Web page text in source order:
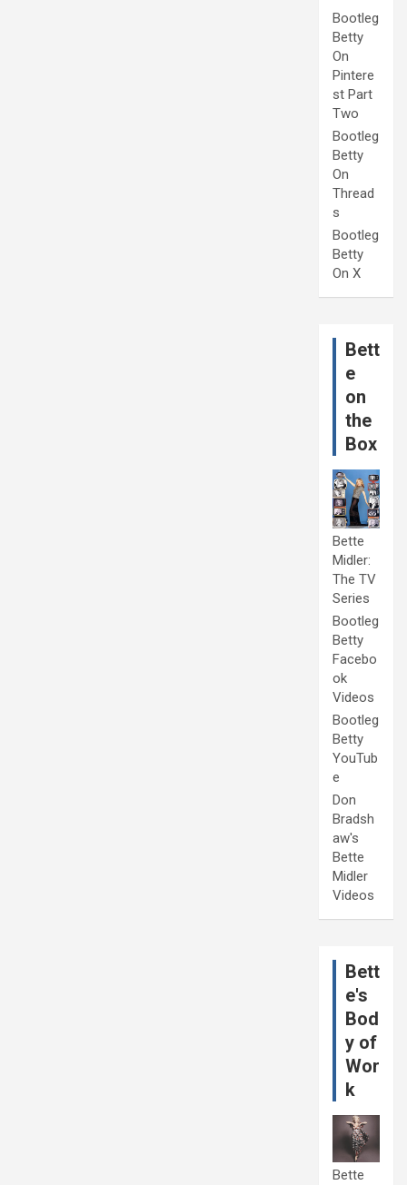
Bootleg
Betty
On
Pintere
st Part
Two
Bootleg
Betty
On
Thread
s
Bootleg
Betty
On X
Bett
e
on
the
Box
Bette
Midler:
The TV
Series
Bootleg
Betty
Facebo
ok
Videos
Bootleg
Betty
YouTub
e
Don
Bradsh
aw's
Bette
Midler
Videos
Bett
e's
Bod
y of
Wor
k
Bette